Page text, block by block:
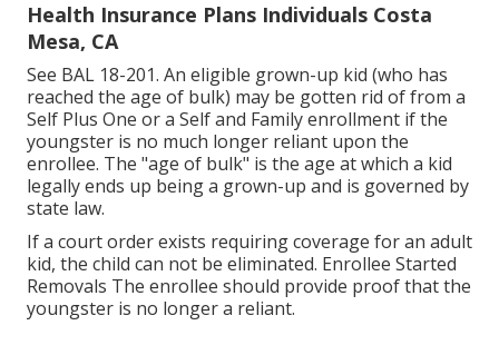
Health Insurance Plans Individuals Costa
Mesa, CA
See BAL 18-201. An eligible grown-up kid (who has
reached the age of bulk) may be gotten rid of from a
Self Plus One or a Self and Family enrollment if the
youngster is no much longer reliant upon the
enrollee. The "age of bulk" is the age at which a kid
legally ends up being a grown-up and is governed by
state law.
If a court order exists requiring coverage for an adult
kid, the child can not be eliminated. Enrollee Started
Removals The enrollee should provide proof that the
youngster is no longer a reliant.